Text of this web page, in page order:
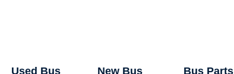
Used Bus New Bus Bus Parts